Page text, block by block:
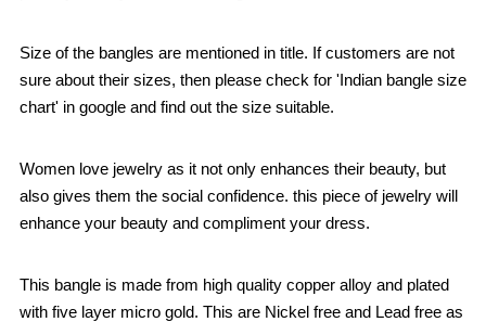
Size of the bangles are mentioned in title. If customers are not
sure about their sizes, then please check for 'Indian bangle size
chart' in google and find out the size suitable.
Women love jewelry as it not only enhances their beauty, but
also gives them the social confidence. this piece of jewelry will
enhance your beauty and compliment your dress.
This bangle is made from high quality copper alloy and plated
with five layer micro gold. This are Nickel free and Lead free as